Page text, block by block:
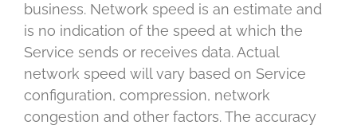
business. Network speed is an estimate and
is no indication of the speed at which the
Service sends or receives data. Actual
network speed will vary based on Service
configuration, compression, network
congestion and other factors. The accuracy